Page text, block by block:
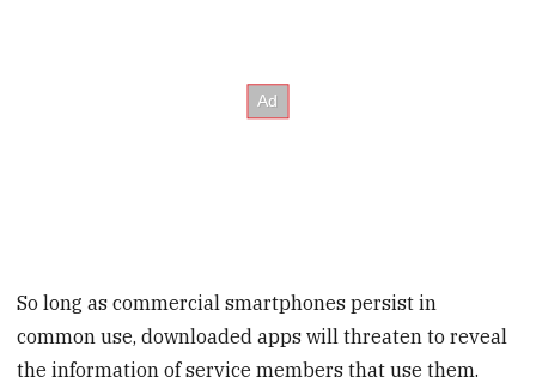
So long as commercial smartphones persist in
common use, downloaded apps will threaten to reveal
the information of service members that use them.